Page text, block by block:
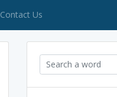
Contact Us